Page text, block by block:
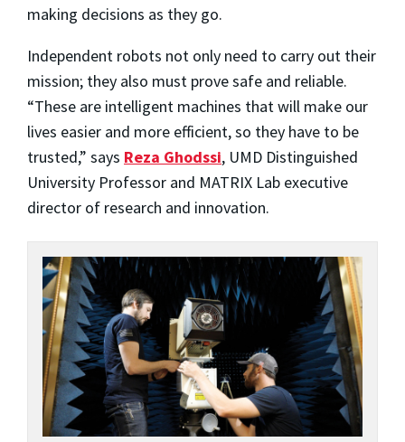
making decisions as they go.
Independent robots not only need to carry out their
mission; they also must prove safe and reliable.
“These are intelligent machines that will make our
lives easier and more efficient, so they have to be
trusted,” says Reza Ghodssi, UMD Distinguished
University Professor and MATRIX Lab executive
director of research and innovation.